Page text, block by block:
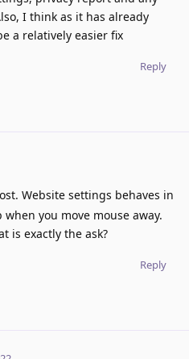
I think as it has already
a relatively easier fix
Reply
Website settings behaves in
you move mouse away.
is exactly the ask?
Reply